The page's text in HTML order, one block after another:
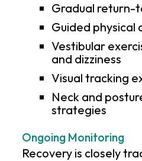
Gradual return-
Guided physical
Vestibular
and dizziness
Visual tracking
Neck and
strategies
Ongoing Monitoring
Recovery is closely